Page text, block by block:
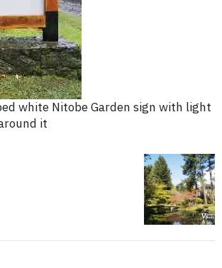
white Nitobe Garden sign with light
it